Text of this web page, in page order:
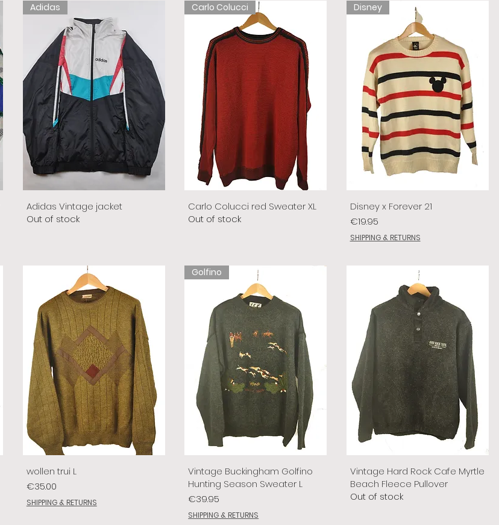
Adidas
Adidas Vintage jacket
Out of stock
Carlo Colucci
Carlo Colucci red Sweater XL
Out of stock
Disney
Disney x Forever 21
Price
€19.95
SHIPPING & RETURNS
wollen trui L
Price
€35.00
SHIPPING & RETURNS
Golfino
Vintage Buckingham Golfino
Hunting Season Sweater L
Price
€39.95
SHIPPING & RETURNS
Vintage Hard Rock Cafe Myrtle
Beach Fleece Pullover
Out of stock